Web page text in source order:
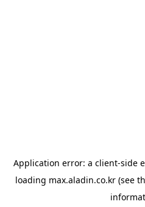
Application error: a client-side
loading max.aladin.co.kr (see